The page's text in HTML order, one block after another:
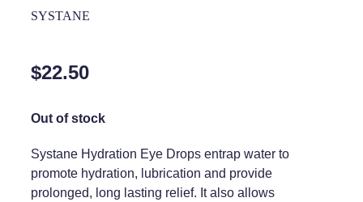
Medical Certificates
Methadone
Oral Contraceptive Pill
Passport Photos
Home Healthcare
Joints & Muscles
Nose & Sinus
Pain Relief
Skin Care
SYSTANE
$22.50
Out of stock
Systane Hydration Eye Drops entrap water to
promote hydration, lubrication and provide
prolonged, long lasting relief. It also allows